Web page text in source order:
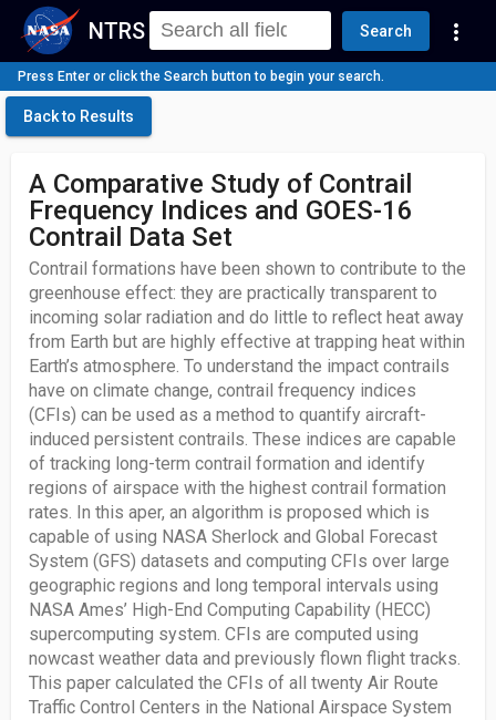
NTRS Search more_vert
Press Enter or click the Search button to begin your search.
Back to Results
A Comparative Study of Contrail
Frequency Indices and GOES-16
Contrail Data Set
Contrail formations have been shown to contribute to the
greenhouse effect: they are practically transparent to
incoming solar radiation and do little to reflect heat away
from Earth but are highly effective at trapping heat within
Earth’s atmosphere. To understand the impact contrails
have on climate change, contrail frequency indices
(CFIs) can be used as a method to quantify aircraft-
induced persistent contrails. These indices are capable
of tracking long-term contrail formation and identify
regions of airspace with the highest contrail formation
rates. In this aper, an algorithm is proposed which is
capable of using NASA Sherlock and Global Forecast
System (GFS) datasets and computing CFIs over large
geographic regions and long temporal intervals using
NASA Ames’ High-End Computing Capability (HECC)
supercomputing system. CFIs are computed using
nowcast weather data and previously flown flight tracks.
This paper calculated the CFIs of all twenty Air Route
Traffic Control Centers in the National Airspace System